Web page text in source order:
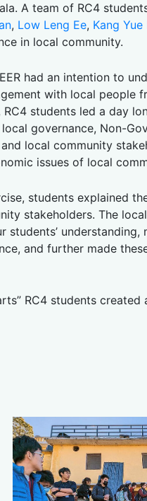
A team of RC4
, Low Leng Ee, Kang Yue
in local community.
had an intention to
with local
students led a day
governance, Non-
local community
issues of local
students explained
stakeholders. The
students’
and further made
RC4 students